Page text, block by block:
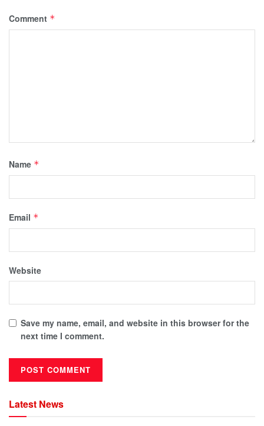
Comment *
Name *
Email *
Website
Save my name, email, and website in this browser for the
next time I comment.
Latest News